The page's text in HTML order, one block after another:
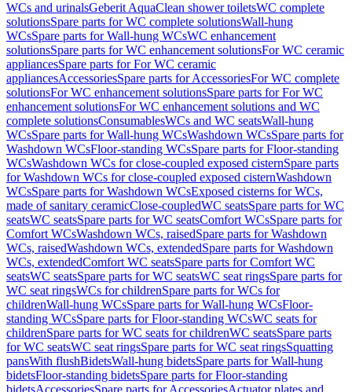
WCs and urinalsGeberit AquaClean shower toiletsWC complete
solutionsSpare parts for WC complete solutionsWall-hung
WCsSpare parts for Wall-hung WCsWC enhancement
solutionsSpare parts for WC enhancement solutionsFor WC ceramic
appliancesSpare parts for For WC ceramic
appliancesAccessoriesSpare parts for AccessoriesFor WC complete
solutionsFor WC enhancement solutionsSpare parts for For WC
enhancement solutionsFor WC enhancement solutions and WC
complete solutionsConsumablesWCs and WC seatsWall-hung
WCsSpare parts for Wall-hung WCsWashdown WCsSpare parts for
Washdown WCsFloor-standing WCsSpare parts for Floor-standing
WCsWashdown WCs for close-coupled exposed cisternSpare parts
for Washdown WCs for close-coupled exposed cisternWashdown
WCsSpare parts for Washdown WCsExposed cisterns for WCs,
made of sanitary ceramicClose-coupledWC seatsSpare parts for WC
seatsWC seatsSpare parts for WC seatsComfort WCsSpare parts for
Comfort WCsWashdown WCs, raisedSpare parts for Washdown
WCs, raisedWashdown WCs, extendedSpare parts for Washdown
WCs, extendedComfort WC seatsSpare parts for Comfort WC
seatsWC seatsSpare parts for WC seatsWC seat ringsSpare parts for
WC seat ringsWCs for childrenSpare parts for WCs for
childrenWall-hung WCsSpare parts for Wall-hung WCsFloor-
standing WCsSpare parts for Floor-standing WCsWC seats for
childrenSpare parts for WC seats for childrenWC seatsSpare parts
for WC seatsWC seat ringsSpare parts for WC seat ringsSquatting
pansWith flushBidetsWall-hung bidetsSpare parts for Wall-hung
bidetsFloor-standing bidetsSpare parts for Floor-standing
bidetsAccessoriesSpare parts for AccessoriesActuator plates and